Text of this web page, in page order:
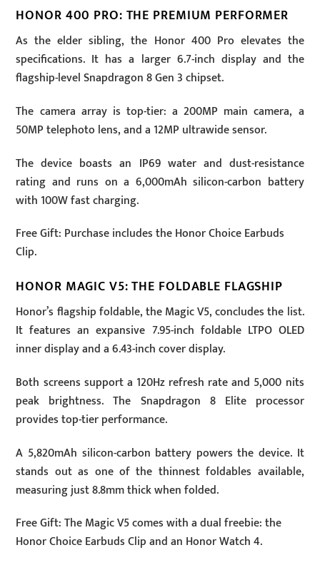
HONOR 400 PRO: THE PREMIUM PERFORMER
As the elder sibling, the Honor 400 Pro elevates the
specifications. It has a larger 6.7-inch display and the
flagship-level Snapdragon 8 Gen 3 chipset.
The camera array is top-tier: a 200MP main camera, a
50MP telephoto lens, and a 12MP ultrawide sensor.
The device boasts an IP69 water and dust-resistance
rating and runs on a 6,000mAh silicon-carbon battery
with 100W fast charging.
Free Gift: Purchase includes the Honor Choice Earbuds
Clip.
HONOR MAGIC V5: THE FOLDABLE FLAGSHIP
Honor’s flagship foldable, the Magic V5, concludes the list.
It features an expansive 7.95-inch foldable LTPO OLED
inner display and a 6.43-inch cover display.
Both screens support a 120Hz refresh rate and 5,000 nits
peak brightness. The Snapdragon 8 Elite processor
provides top-tier performance.
A 5,820mAh silicon-carbon battery powers the device. It
stands out as one of the thinnest foldables available,
measuring just 8.8mm thick when folded.
Free Gift: The Magic V5 comes with a dual freebie: the
Honor Choice Earbuds Clip and an Honor Watch 4.